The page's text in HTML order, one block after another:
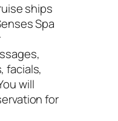
ships
Spa
facials,
will
for